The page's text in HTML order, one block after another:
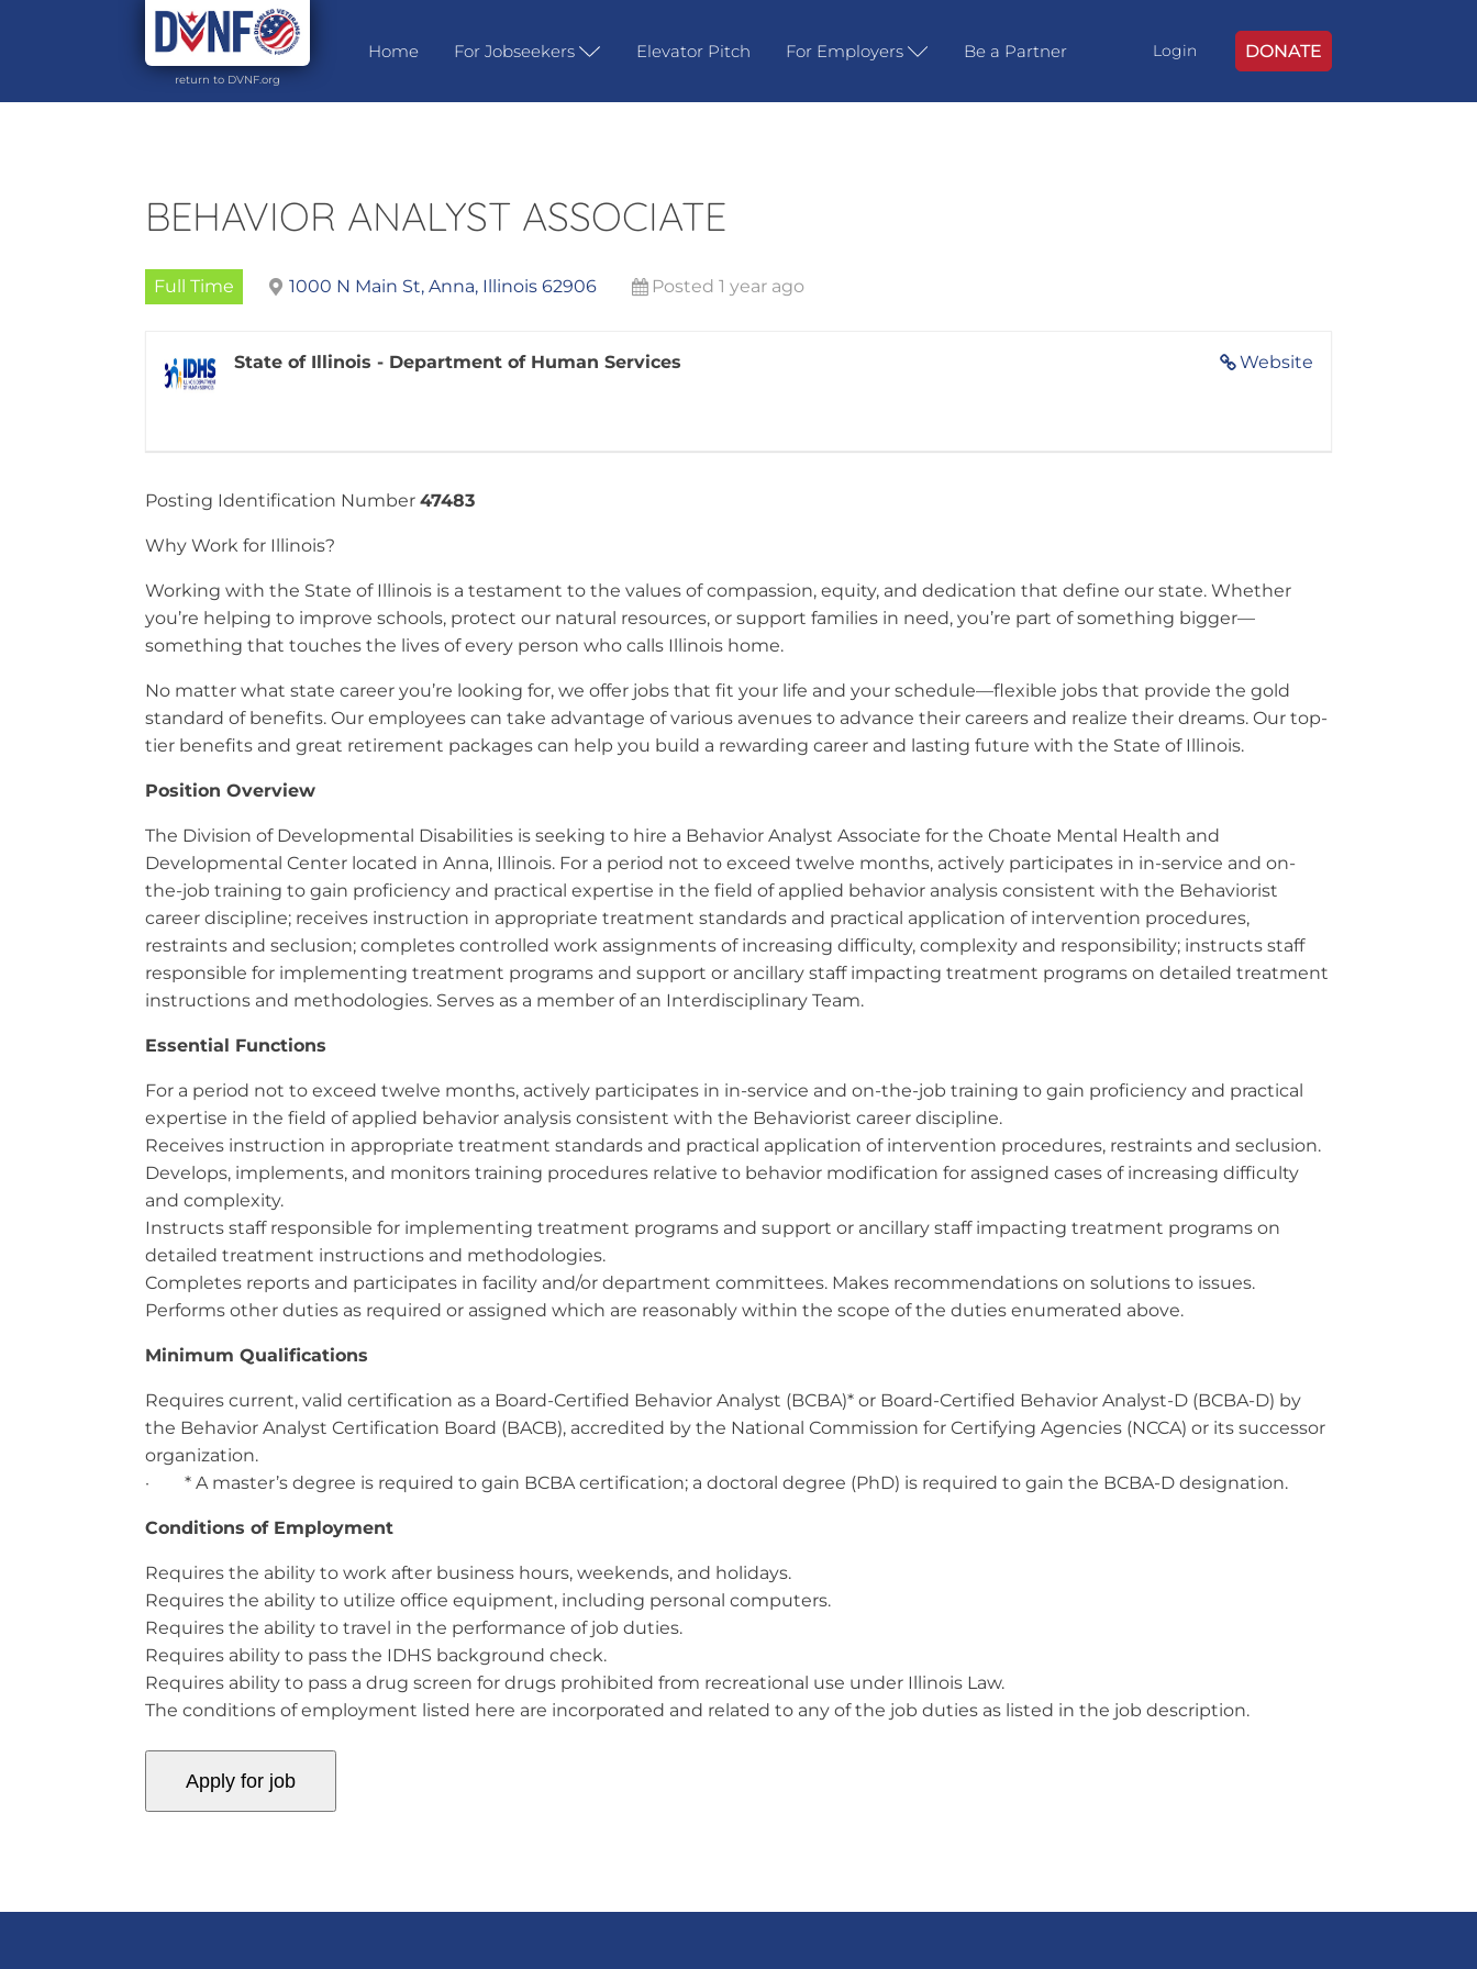
return to DVNF.org
Home For Jobseekers Elevator Pitch For Employers Be a Partner Login DONATE
BEHAVIOR ANALYST ASSOCIATE
Full Time 1000 N Main St, Anna, Illinois 62906 Posted 1 year ago
Website
State of Illinois - Department of Human Services
Posting Identification Number 47483
Why Work for Illinois?
Working with the State of Illinois is a testament to the values of compassion, equity, and dedication that define our state. Whether
you’re helping to improve schools, protect our natural resources, or support families in need, you’re part of something bigger—
something that touches the lives of every person who calls Illinois home.
No matter what state career you’re looking for, we offer jobs that fit your life and your schedule—flexible jobs that provide the gold
standard of benefits. Our employees can take advantage of various avenues to advance their careers and realize their dreams. Our top-
tier benefits and great retirement packages can help you build a rewarding career and lasting future with the State of Illinois.
Position Overview
The Division of Developmental Disabilities is seeking to hire a Behavior Analyst Associate for the Choate Mental Health and
Developmental Center located in Anna, Illinois. For a period not to exceed twelve months, actively participates in in-service and on-
the-job training to gain proficiency and practical expertise in the field of applied behavior analysis consistent with the Behaviorist
career discipline; receives instruction in appropriate treatment standards and practical application of intervention procedures,
restraints and seclusion; completes controlled work assignments of increasing difficulty, complexity and responsibility; instructs staff
responsible for implementing treatment programs and support or ancillary staff impacting treatment programs on detailed treatment
instructions and methodologies. Serves as a member of an Interdisciplinary Team.
Essential Functions
For a period not to exceed twelve months, actively participates in in-service and on-the-job training to gain proficiency and practical
expertise in the field of applied behavior analysis consistent with the Behaviorist career discipline.
Receives instruction in appropriate treatment standards and practical application of intervention procedures, restraints and seclusion.
Develops, implements, and monitors training procedures relative to behavior modification for assigned cases of increasing difficulty
and complexity.
Instructs staff responsible for implementing treatment programs and support or ancillary staff impacting treatment programs on
detailed treatment instructions and methodologies.
Completes reports and participates in facility and/or department committees. Makes recommendations on solutions to issues.
Performs other duties as required or assigned which are reasonably within the scope of the duties enumerated above.
Minimum Qualifications
Requires current, valid certification as a Board-Certified Behavior Analyst (BCBA)* or Board-Certified Behavior Analyst-D (BCBA-D) by
the Behavior Analyst Certification Board (BACB), accredited by the National Commission for Certifying Agencies (NCCA) or its successor
organization.
· * A master’s degree is required to gain BCBA certification; a doctoral degree (PhD) is required to gain the BCBA-D designation.
Conditions of Employment
Requires the ability to work after business hours, weekends, and holidays.
Requires the ability to utilize office equipment, including personal computers.
Requires the ability to travel in the performance of job duties.
Requires ability to pass the IDHS background check.
Requires ability to pass a drug screen for drugs prohibited from recreational use under Illinois Law.
The conditions of employment listed here are incorporated and related to any of the job duties as listed in the job description.